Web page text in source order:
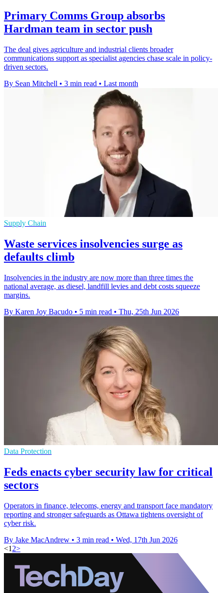
Primary Comms Group absorbs
Hardman team in sector push
The deal gives agriculture and industrial clients broader
communications support as specialist agencies chase scale in policy-
driven sectors.
By Sean Mitchell • 3 min read • Last month
Supply Chain
Waste services insolvencies surge as
defaults climb
Insolvencies in the industry are now more than three times the
national average, as diesel, landfill levies and debt costs squeeze
margins.
By Karen Joy Bacudo • 5 min read • Thu, 25th Jun 2026
Data Protection
Feds enacts cyber security law for critical
sectors
Operators in finance, telecoms, energy and transport face mandatory
reporting and stronger safeguards as Ottawa tightens oversight of
cyber risk.
By Jake MacAndrew • 3 min read • Wed, 17th Jun 2026
<1 2>